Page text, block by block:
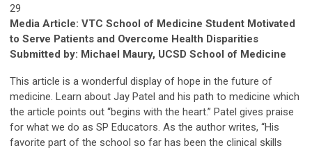
29
Media Article: VTC School of Medicine Student Motivated
to Serve Patients and Overcome Health Disparities
Submitted by: Michael Maury, UCSD School of Medicine
This article is a wonderful display of hope in the future of
medicine. Learn about Jay Patel and his path to medicine which
the article points out “begins with the heart.” Patel gives praise
for what we do as SP Educators. As the author writes, “His
favorite part of the school so far has been the clinical skills